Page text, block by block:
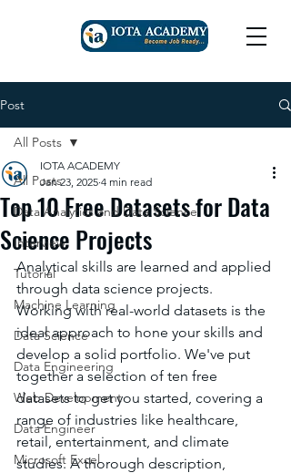
Post
All Posts
Data Analytics and Data Science
Interview
Tutorial
Machine Learning
Data Science
Data Engineering
Web Development
Data Engineer
Microsoft Excel
All Posts
Top 10 Free Datasets for Data
Science Projects
IOTA ACADEMY
Jan 23, 2025 4 min read
Analytical skills are learned and applied
through data science projects.
Working with real-world datasets is the
ideal approach to hone your skills and
develop a solid portfolio. We've put
together a selection of ten free
datasets to get you started, covering a
range of industries like healthcare,
retail, entertainment, and climate
studies. A thorough description,